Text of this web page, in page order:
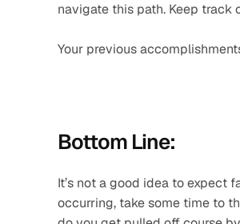
navigate this path. Keep track
Your previous
Bottom Line:
It’s not a good idea to expect
occurring, take some time to